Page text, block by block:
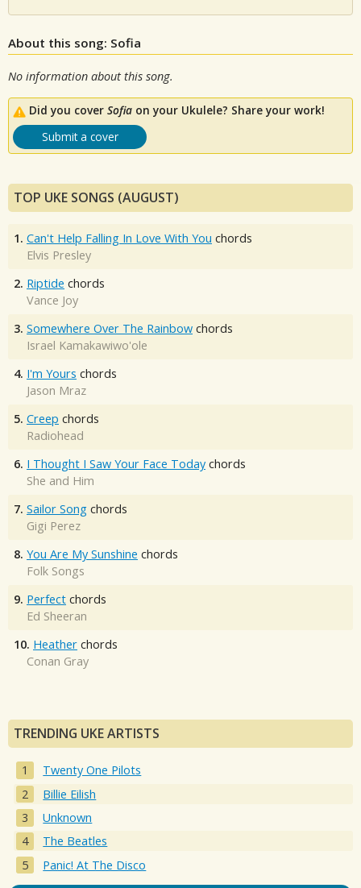
About this song: Sofia
No information about this song.
Did you cover Sofia on your Ukulele? Share your work!
Submit a cover
TOP UKE SONGS (AUGUST)
1. Can't Help Falling In Love With You chords
Elvis Presley
2. Riptide chords
Vance Joy
3. Somewhere Over The Rainbow chords
Israel Kamakawiwo'ole
4. I'm Yours chords
Jason Mraz
5. Creep chords
Radiohead
6. I Thought I Saw Your Face Today chords
She and Him
7. Sailor Song chords
Gigi Perez
8. You Are My Sunshine chords
Folk Songs
9. Perfect chords
Ed Sheeran
10. Heather chords
Conan Gray
TRENDING UKE ARTISTS
Twenty One Pilots
Billie Eilish
Unknown
The Beatles
Panic! At The Disco